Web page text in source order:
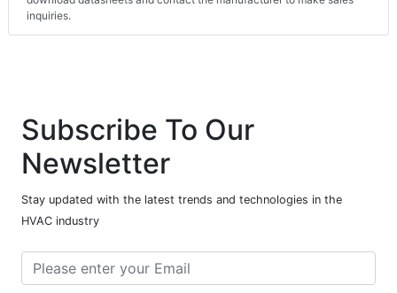
inquiries.
Subscribe To Our
Newsletter
Stay updated with the latest trends and technologies in the
HVAC industry